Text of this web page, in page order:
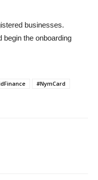
businesses.
begin the onboarding
#NymCard